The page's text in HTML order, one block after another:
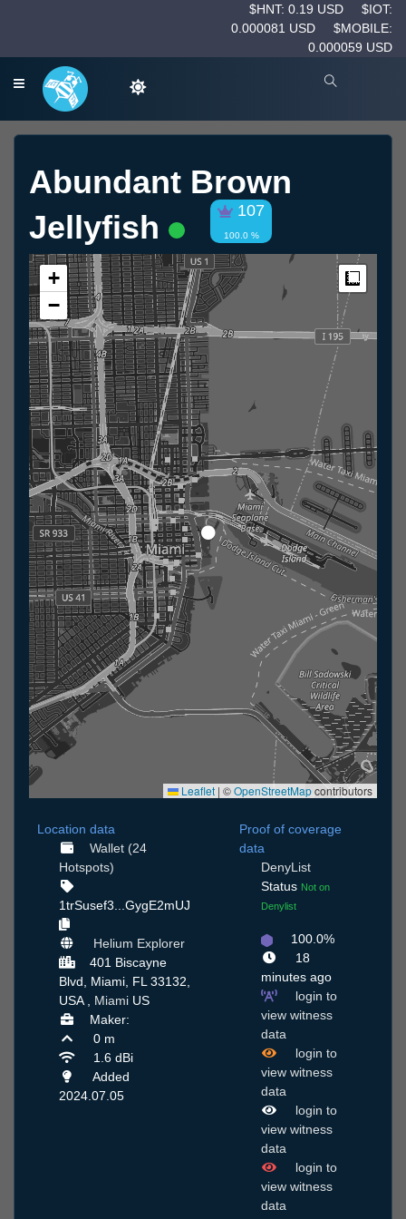
$HNT: 0.19 USD
$IOT:
0.000081 USD
$MOBILE:
0.000059 USD
Abundant Brown
Jellyfish
107
100.0 %
+
−
Leaflet | ©OpenStreetMapcontributors
Location data
Wallet (24
Hotspots)
1trSusef3...GygE2mUJ
Helium Explorer
401 Biscayne
Blvd, Miami, FL 33132,
USA , Miami US
Maker:
0 m
1.6 dBi
Added
2024.07.05
Proof of coverage
data
DenyList
Status Not on
Denylist
100.0%
18
minutes ago
login to
view witness
data
login to
view witness
data
login to
view witness
data
login to
view witness
data